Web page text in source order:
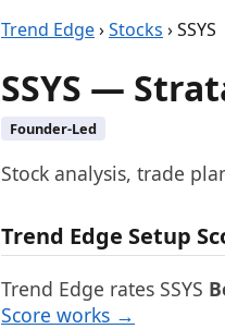
Trend Edge›Stocks › SSYS
SSYS —
Founder-Led
Stock analysis, trade
Trend Edge Setup
Trend Edge rates SSYS
Score works →